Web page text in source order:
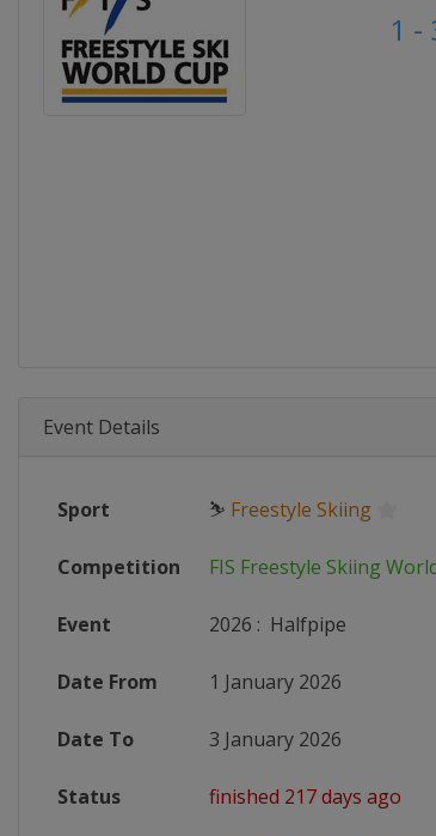
1 -
Event Details
Sport ⛷ Freestyle Skiing
Competition FIS Freestyle Skiing
Event 2026 : Halfpipe
Date From 1 January 2026
Date To 3 January 2026
Status finished 217 days ago